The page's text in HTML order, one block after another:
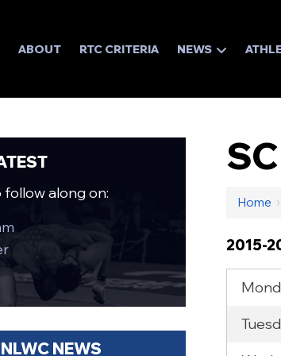
ABOUT RTC CRITERIA NEWS
Home ›
2015-
follow along on:
NLWC NEWS